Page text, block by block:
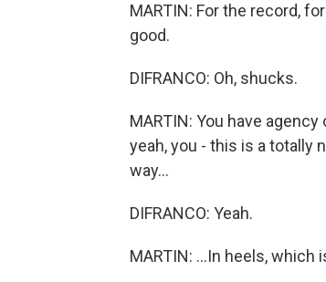
MARTIN: For the record,
good.
DIFRANCO: Oh, shucks.
MARTIN: You have
yeah, you - this is a totally
way...
DIFRANCO: Yeah.
MARTIN: ...In heels,